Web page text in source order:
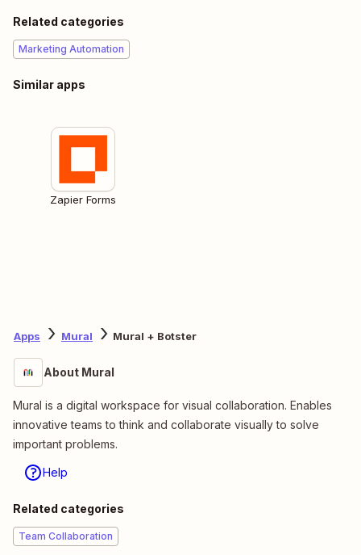
Related categories
Marketing Automation
Similar apps
Zapier Forms
Apps Mural Mural + Botster
About Mural
Mural is a digital workspace for visual collaboration. Enables
innovative teams to think and collaborate visually to solve
important problems.
Help
Related categories
Team Collaboration